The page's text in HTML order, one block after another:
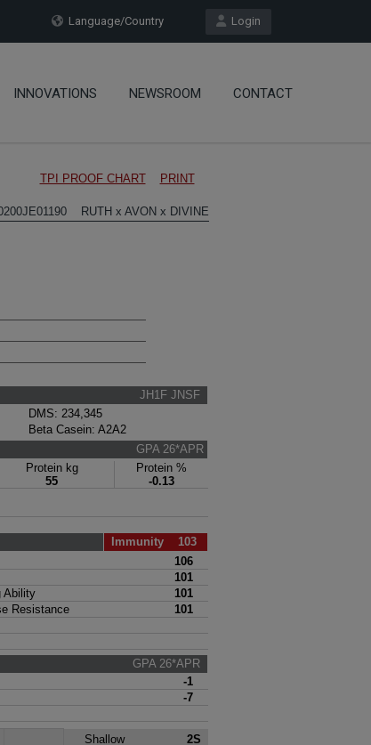
Login
Language/Country
INNOVATIONS NEWSROOM CONTACT